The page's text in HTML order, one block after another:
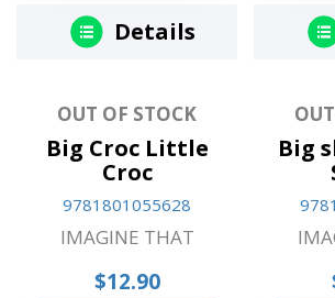
Details
OUT OF STOCK
Big Croc Little
Croc
9781801055628
IMAGINE THAT
$12.90
Big